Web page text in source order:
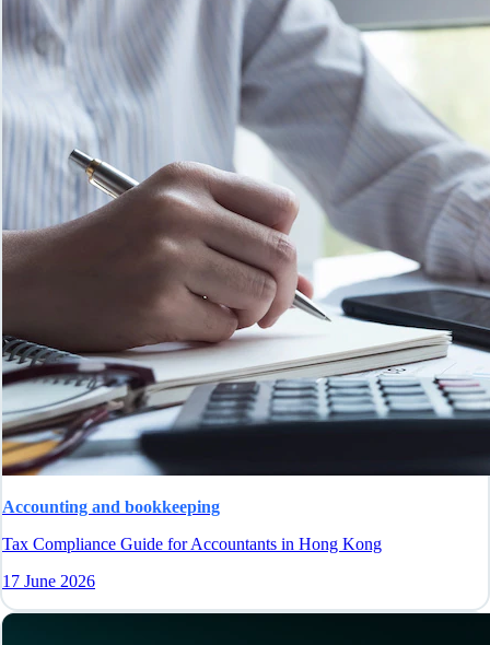
Accounting and bookkeeping
Tax Compliance Guide for Accountants in Hong Kong
17 June 2026